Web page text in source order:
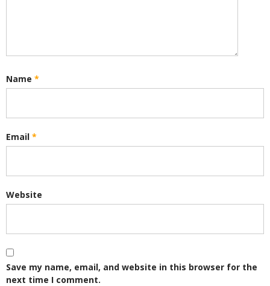
Name *
Email *
Website
Save my name, email, and website in this browser for the
next time I comment.